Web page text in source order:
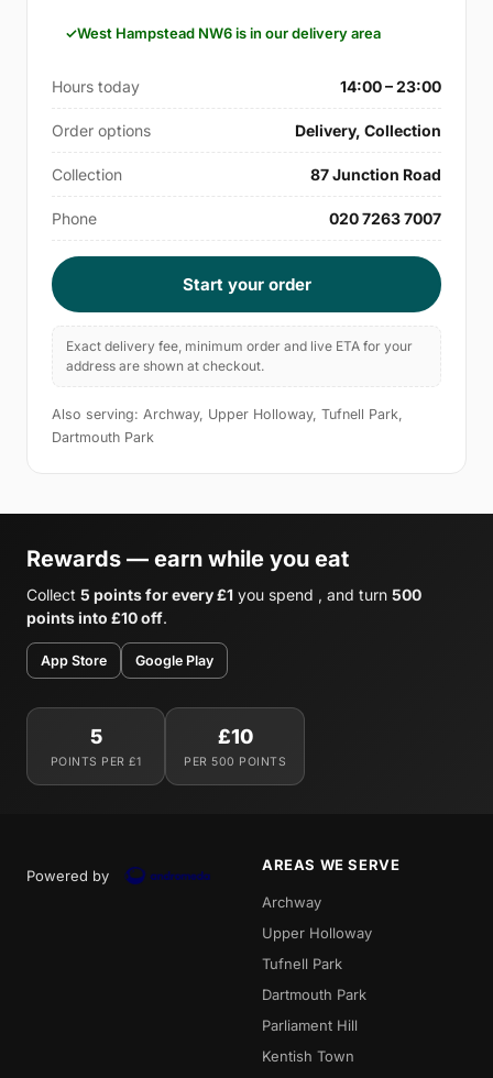
West Hampstead NW6 is in our delivery area
Hours today 14:00 – 23:00
Order options Delivery, Collection
Collection 87 Junction Road
Phone 020 7263 7007
Start your order
Exact delivery fee, minimum order and live ETA for your
address are shown at checkout.
Also serving: Archway, Upper Holloway, Tufnell Park,
Dartmouth Park
Rewards — earn while you eat
Collect 5 points for every £1 you spend , and turn 500
points into £10 off.
App Store Google Play
5
POINTS PER £1
£10
PER 500 POINTS
Powered by
AREAS WE SERVE
Archway
Upper Holloway
Tufnell Park
Dartmouth Park
Parliament Hill
Kentish Town